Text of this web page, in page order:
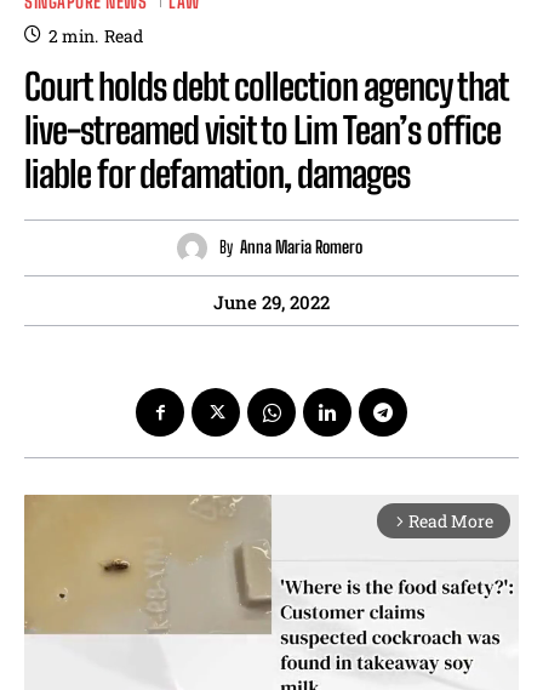
2min. Read
Court holds debt collection agency that
live-streamed visit to Lim Tean’s office
liable for defamation, damages
By Anna Maria Romero
June 29, 2022
arrow_forward_ios Read More